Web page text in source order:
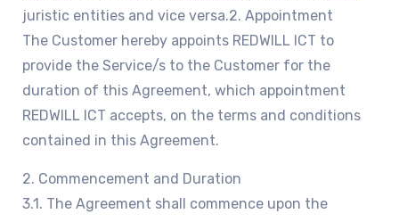
juristic entities and vice versa.2. Appointment
The Customer hereby appoints REDWILL ICT to
provide the Service/s to the Customer for the
duration of this Agreement, which appointment
REDWILL ICT accepts, on the terms and conditions
contained in this Agreement.
2. Commencement and Duration
3.1. The Agreement shall commence upon the